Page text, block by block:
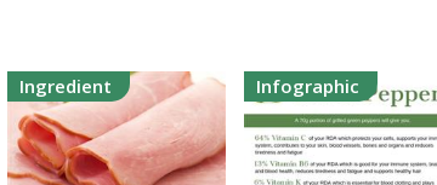
Ingredient Infographic